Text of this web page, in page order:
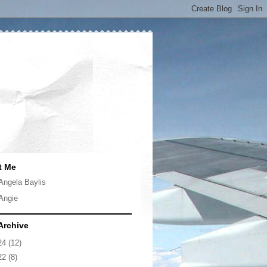
Me
Baylis
(12)
(8)